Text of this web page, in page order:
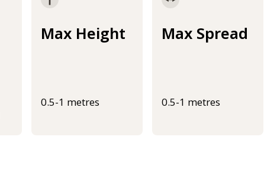
Max Height
0.5-1 metres
Max Spread
0.5-1 metres